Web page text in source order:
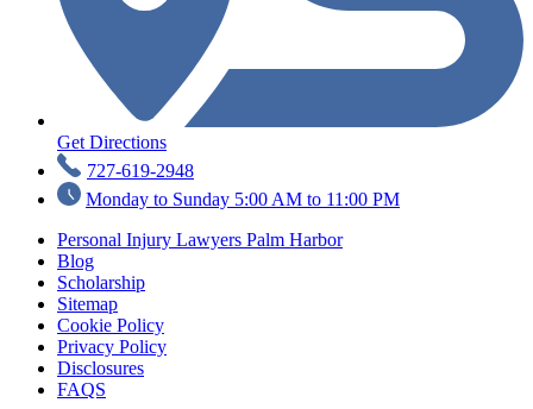
Get Directions
727-619-2948
Monday to Sunday 5:00 AM to 11:00 PM
Personal Injury Lawyers Palm Harbor
Blog
Scholarship
Sitemap
Cookie Policy
Privacy Policy
Disclosures
FAQS